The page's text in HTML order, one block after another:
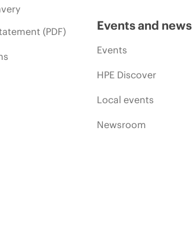
(PDF)
Events and news
Events
HPE Discover
Local events
Newsroom